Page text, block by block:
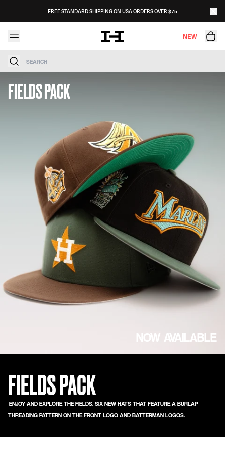
FREE STANDARD SHIPPING ON USA ORDERS OVER $75
NEW
Search
FIELDS PACK
NOW AVAILABLE
FIELDS PACK
ENJOY AND EXPLORE THE FIELDS. SIX NEW HATS THAT FEATURE A BURLAP
THREADING PATTERN ON THE FRONT LOGO AND BATTERMAN LOGOS.